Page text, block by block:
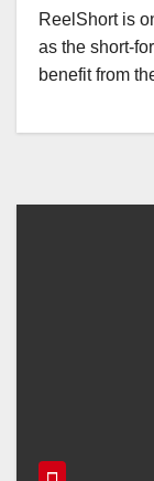
ReelShort is
as the short-
benefit from